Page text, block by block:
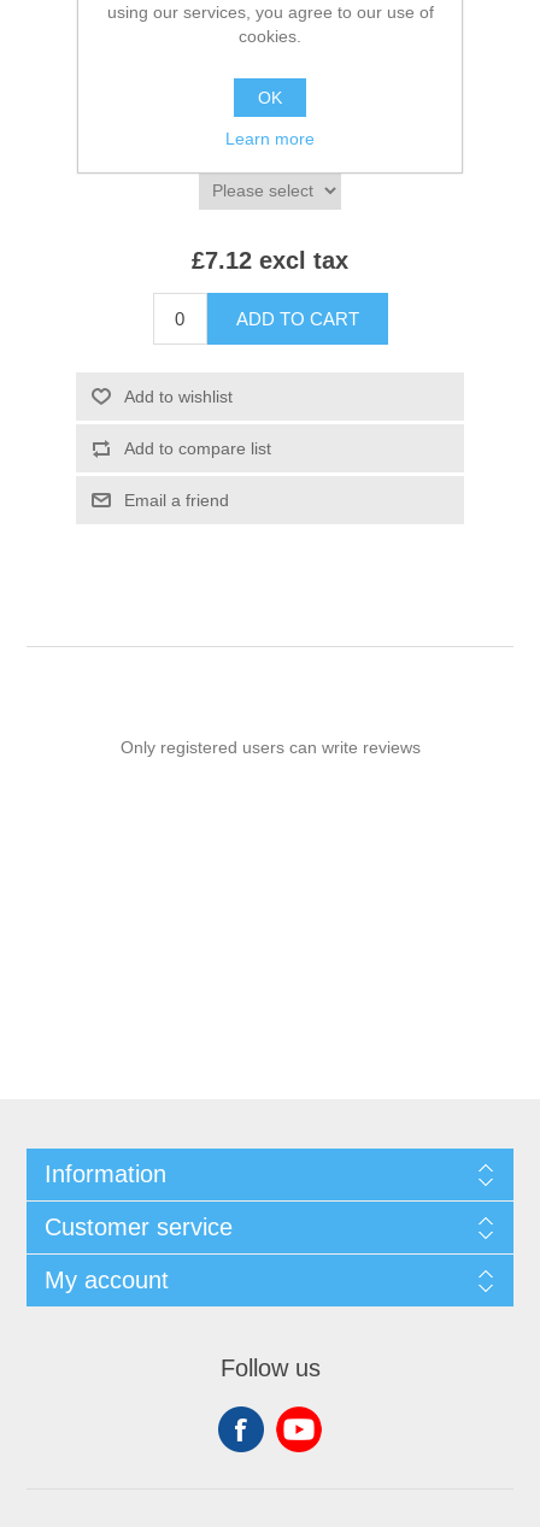
SKU: BB730
Size:*
£7.12 excl tax
ADD TO CART
Add to wishlist
Add to compare list
Email a friend
Only registered users can write reviews
Information
Customer service
My account
Follow us
using our services, you agree to our use of
cookies.
OK
Learn more